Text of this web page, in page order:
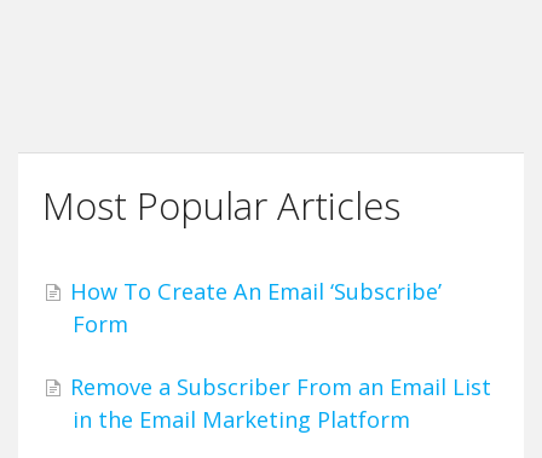
Most Popular Articles
How To Create An Email ‘Subscribe’
Form
Remove a Subscriber From an Email List
in the Email Marketing Platform